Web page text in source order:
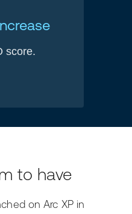
score.
to have
on Arc XP in